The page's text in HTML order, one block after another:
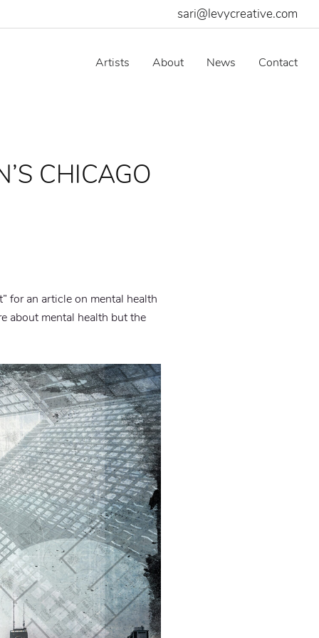
sari@levycreative.com
Artists About News Contact
CHICAGO
for an article on mental health
about mental health but the